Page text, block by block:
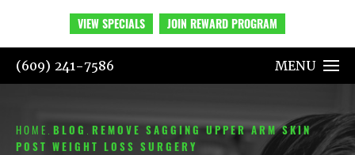
(609) 241-7586 MENU
HOME BLOG REMOVE SAGGING UPPER ARM SKIN
POST WEIGHT LOSS SURGERY
VIEW SPECIALS JOIN REWARD PROGRAM